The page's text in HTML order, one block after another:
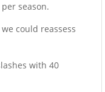
season.
could reassess
with 40